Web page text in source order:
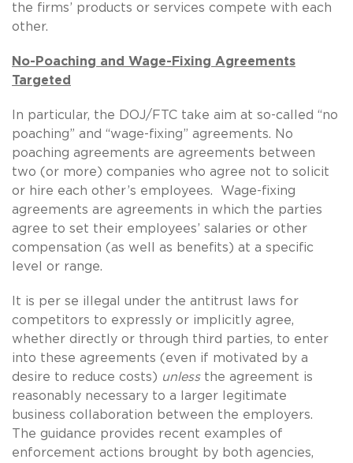
the firms’ products or services compete with each
other.
No-Poaching and Wage-Fixing Agreements
Targeted
In particular, the DOJ/FTC take aim at so-called “no
poaching” and “wage-fixing” agreements. No
poaching agreements are agreements between
two (or more) companies who agree not to solicit
or hire each other’s employees. Wage-fixing
agreements are agreements in which the parties
agree to set their employees’ salaries or other
compensation (as well as benefits) at a specific
level or range.
It is per se illegal under the antitrust laws for
competitors to expressly or implicitly agree,
whether directly or through third parties, to enter
into these agreements (even if motivated by a
desire to reduce costs) unlessthe agreement is
reasonably necessary to a larger legitimate
business collaboration between the employers.
The guidance provides recent examples of
enforcement actions brought by both agencies,